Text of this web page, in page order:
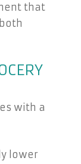
that
with a
lower